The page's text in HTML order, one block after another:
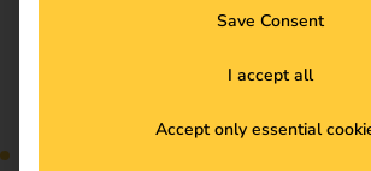
About us
Save Consent
I accept all
Accept only essential